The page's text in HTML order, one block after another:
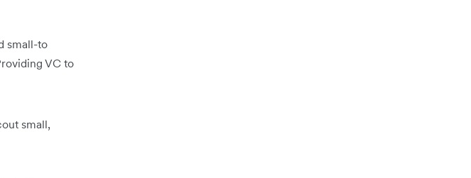
small-to
VC to
small,